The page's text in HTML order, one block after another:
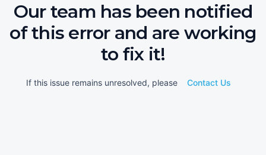
Our team has been notified
of this error and are working
to fix it!
If this issue remains unresolved, please Contact Us